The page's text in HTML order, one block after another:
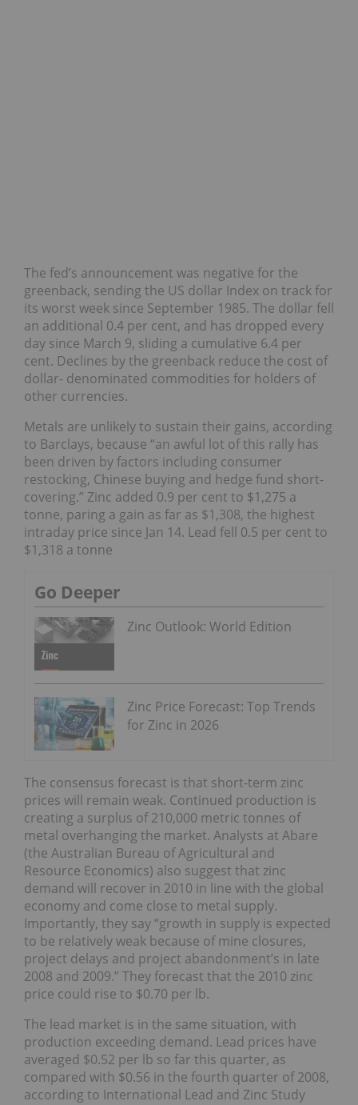
The fed’s announcement was negative for the
greenback, sending the US dollar Index on track for
its worst week since September 1985. The dollar fell
an additional 0.4 per cent, and has dropped every
day since March 9, sliding a cumulative 6.4 per
cent. Declines by the greenback reduce the cost of
dollar- denominated commodities for holders of
other currencies.
Metals are unlikely to sustain their gains, according
to Barclays, because “an awful lot of this rally has
been driven by factors including consumer
restocking, Chinese buying and hedge fund short-
covering.” Zinc added 0.9 per cent to $1,275 a
tonne, paring a gain as far as $1,308, the highest
intraday price since Jan 14. Lead fell 0.5 per cent to
$1,318 a tonne
Go Deeper
Zinc Outlook: World Edition
Zinc Price Forecast: Top Trends
for Zinc in 2026
The consensus forecast is that short-term zinc
prices will remain weak. Continued production is
creating a surplus of 210,000 metric tonnes of
metal overhanging the market. Analysts at Abare
(the Australian Bureau of Agricultural and
Resource Economics) also suggest that zinc
demand will recover in 2010 in line with the global
economy and come close to metal supply.
Importantly, they say “growth in supply is expected
to be relatively weak because of mine closures,
project delays and project abandonment’s in late
2008 and 2009.” They forecast that the 2010 zinc
price could rise to $0.70 per lb.
The lead market is in the same situation, with
production exceeding demand. Lead prices have
averaged $0.52 per lb so far this quarter, as
compared with $0.56 in the fourth quarter of 2008,
according to International Lead and Zinc Study